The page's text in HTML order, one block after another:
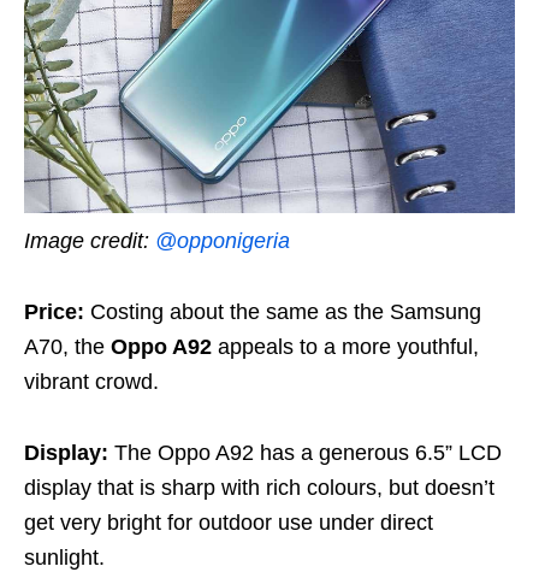
Image credit: @opponigeria
Price: Costing about the same as the Samsung
A70, the Oppo A92 appeals to a more youthful,
vibrant crowd.
Display: The Oppo A92 has a generous 6.5” LCD
display that is sharp with rich colours, but doesn’t
get very bright for outdoor use under direct
sunlight.